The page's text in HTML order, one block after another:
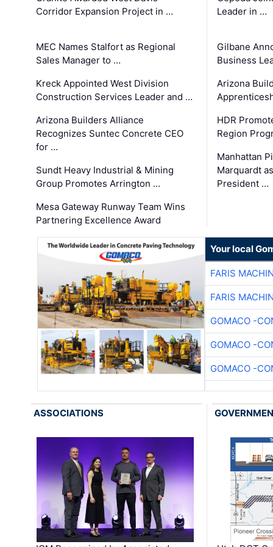
Corridor Expansion Project in …
MEC Names Stalfort as Regional
Sales Manager to …
Kreck Appointed West Division
Construction Services Leader and …
Arizona Builders Alliance
Recognizes Suntec Concrete CEO
for …
Sundt Heavy Industrial & Mining
Group Promotes Arrington …
Mesa Gateway Runway Team Wins
Partnering Excellence Award
Leader in …
Gilbane
Business
Arizona
HDR
Region
Manhattan
Marquardt
President …
Your local
FARIS
FARIS
GOMACO -
GOMACO -
GOMACO -
ASSOCIATIONS